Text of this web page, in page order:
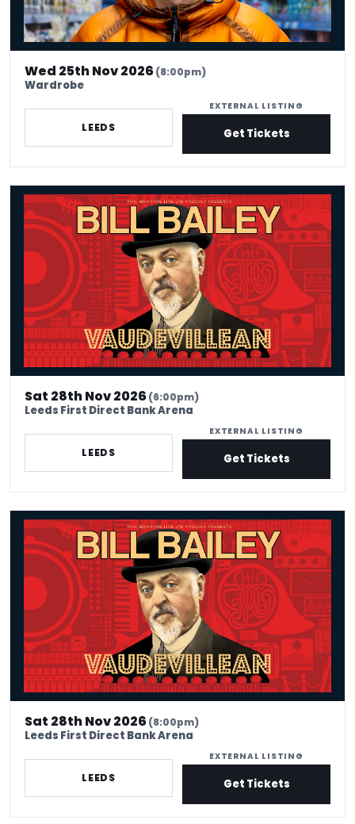
Wed 25th Nov 2026(8:00pm)
Wardrobe
LEEDS
EXTERNAL LISTING
Get Tickets
Bill Bailey - Venue Premium Tickets
Sat 28th Nov 2026(6:00pm)
Leeds First Direct Bank Arena
LEEDS
EXTERNAL LISTING
Get Tickets
Bill Bailey: Vaudevillean
Sat 28th Nov 2026(8:00pm)
Leeds First Direct Bank Arena
LEEDS
EXTERNAL LISTING
Get Tickets